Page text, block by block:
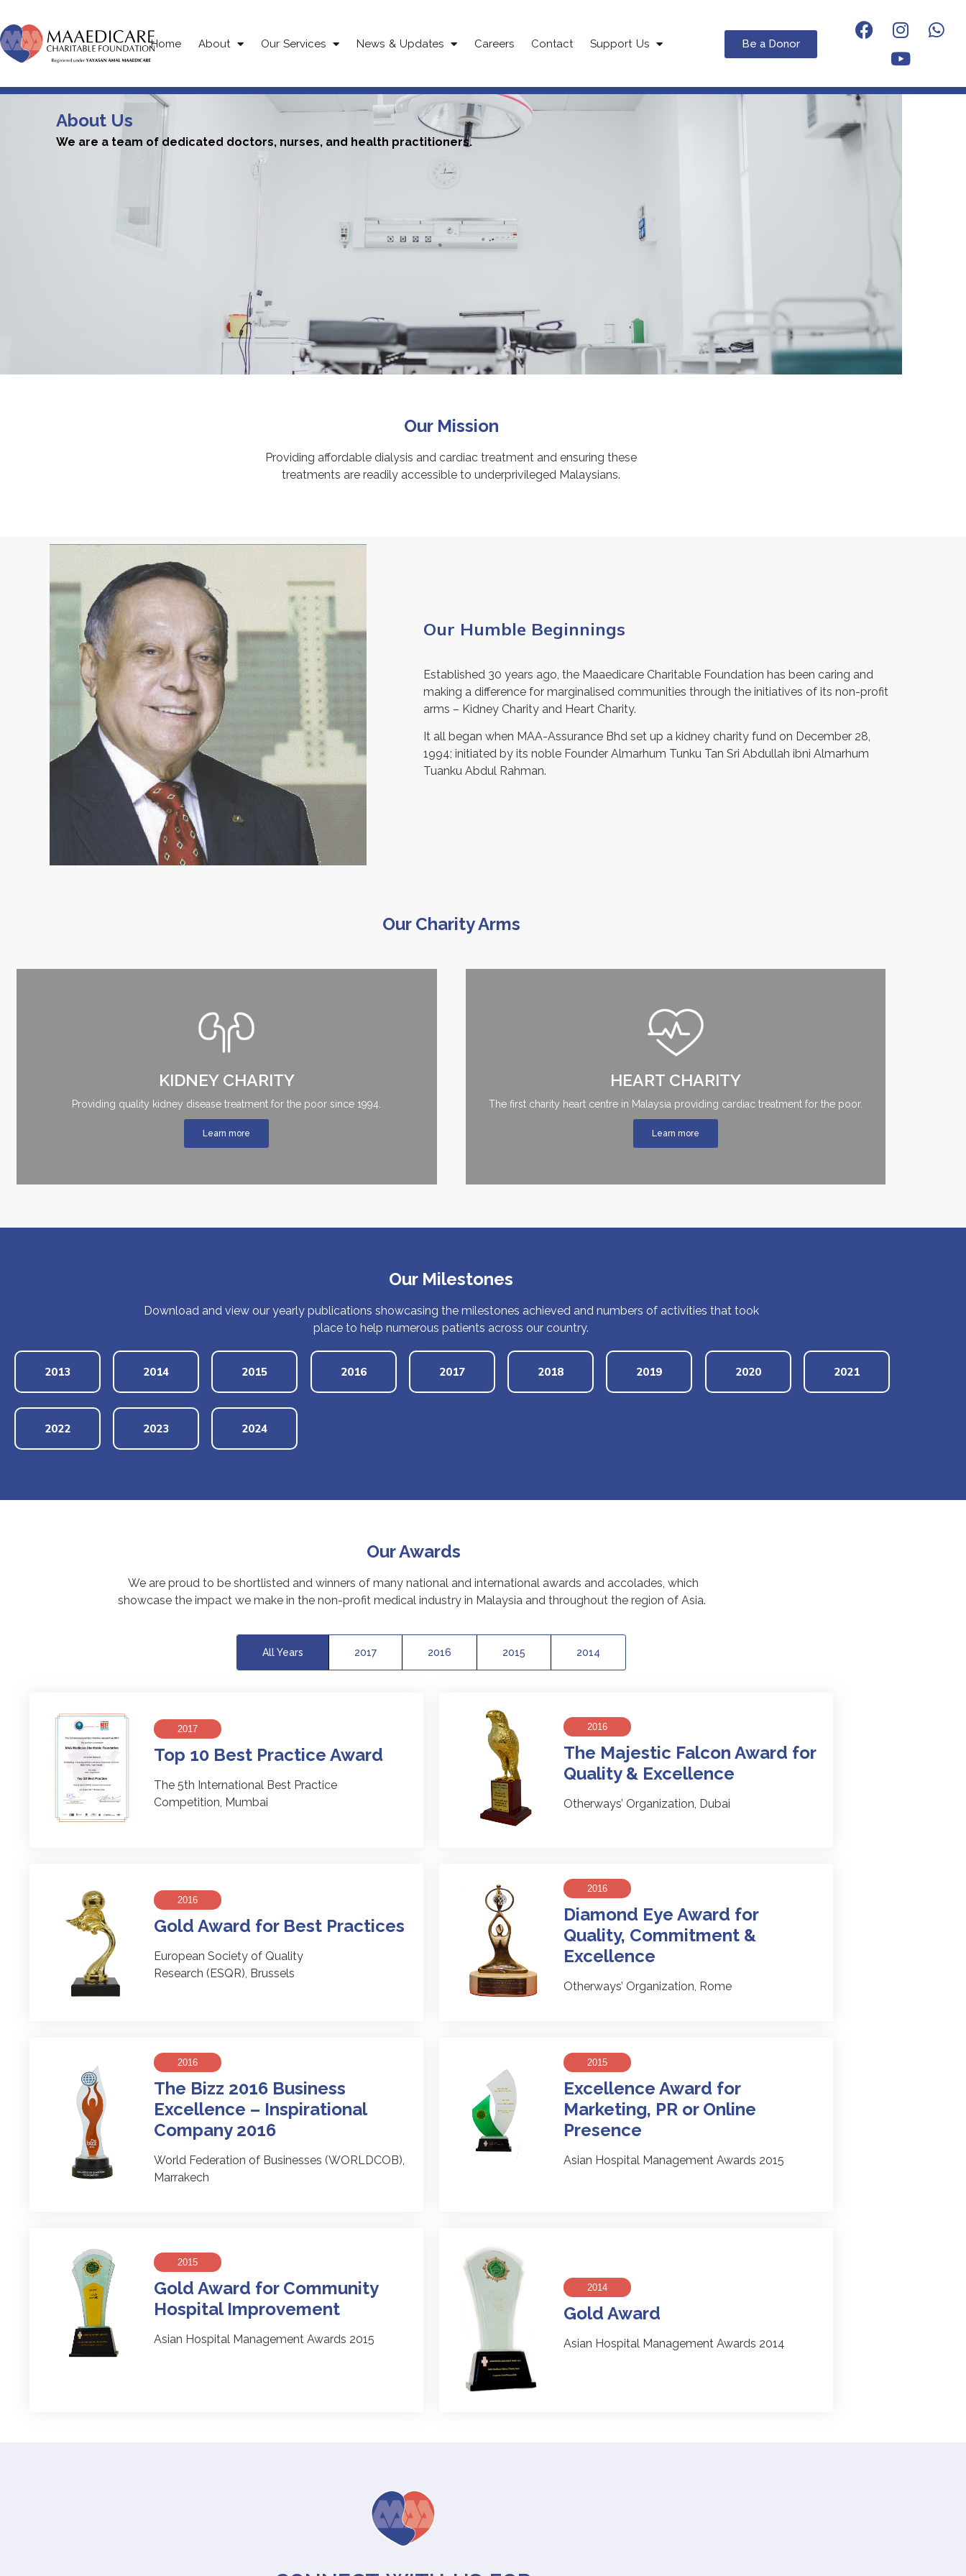
Home About Our Services News & Updates Careers Contact Support Us Be a Donor
About Us
We are a team of dedicated doctors, nurses, and health practitioners.
Our Mission
Providing affordable dialysis and cardiac treatment and ensuring these
treatments are readily accessible to underprivileged Malaysians.
Our Humble Beginnings
Established 30 years ago, the Maaedicare Charitable Foundation has been caring and
making a difference for marginalised communities through the initiatives of its non-profit
arms – Kidney Charity and Heart Charity.
It all began when MAA-Assurance Bhd set up a kidney charity fund on December 28,
1994; initiated by its noble Founder Almarhum Tunku Tan Sri Abdullah ibni Almarhum
Tuanku Abdul Rahman.
Our Charity Arms
KIDNEY CHARITY
Providing quality kidney disease treatment for the poor since 1994.
Learn more
HEART CHARITY
The first charity heart centre in Malaysia providing cardiac treatment for the poor.
Learn more
Our Milestones
Download and view our yearly publications showcasing the milestones achieved and numbers of activities that took
place to help numerous patients across our country.
2013
2022
2014
2023
2015
2024
2016 2017 2018 2019 2020 2021
Our Awards
We are proud to be shortlisted and winners of many national and international awards and accolades, which
showcase the impact we make in the non-profit medical industry in Malaysia and throughout the region of Asia.
All Years 2017 2016 2015 2014
2017
Top 10 Best Practice Award
The 5th International Best Practice
Competition, Mumbai
2016
The Majestic Falcon Award for
Quality & Excellence
Otherways’ Organization, Dubai
2016
Gold Award for Best Practices
European Society of Quality
Research (ESQR), Brussels
2016
Diamond Eye Award for
Quality, Commitment &
Excellence
Otherways’ Organization, Rome
2016
The Bizz 2016 Business
Excellence – Inspirational
Company 2016
World Federation of Businesses (WORLDCOB),
Marrakech
2015
Excellence Award for
Marketing, PR or Online
Presence
Asian Hospital Management Awards 2015
2015
Gold Award for Community
Hospital Improvement
Asian Hospital Management Awards 2015
2014
Gold Award
Asian Hospital Management Awards 2014